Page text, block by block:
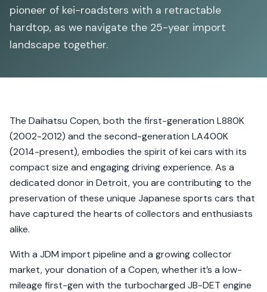
pioneer of kei-roadsters with a retractable
hardtop, as we navigate the 25-year import
landscape together.
The Daihatsu Copen, both the first-generation L880K
(2002-2012) and the second-generation LA400K
(2014-present), embodies the spirit of kei cars with its
compact size and engaging driving experience. As a
dedicated donor in Detroit, you are contributing to the
preservation of these unique Japanese sports cars that
have captured the hearts of collectors and enthusiasts
alike.
With a JDM import pipeline and a growing collector
market, your donation of a Copen, whether it’s a low-
mileage first-gen with the turbocharged JB-DET engine